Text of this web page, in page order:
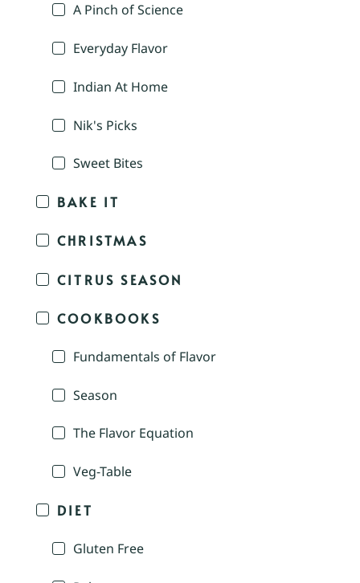
A Pinch of Science
Everyday Flavor
Indian At Home
Nik's Picks
Sweet Bites
BAKE IT
CHRISTMAS
CITRUS SEASON
COOKBOOKS
Fundamentals of Flavor
Season
The Flavor Equation
Veg-Table
DIET
Gluten Free